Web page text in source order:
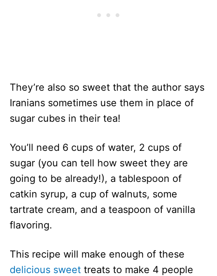
They’re also so sweet that the author says
Iranians sometimes use them in place of
sugar cubes in their tea!
You’ll need 6 cups of water, 2 cups of
sugar (you can tell how sweet they are
going to be already!), a tablespoon of
catkin syrup, a cup of walnuts, some
tartrate cream, and a teaspoon of vanilla
flavoring.
This recipe will make enough of these
delicious sweet treats to make 4 people